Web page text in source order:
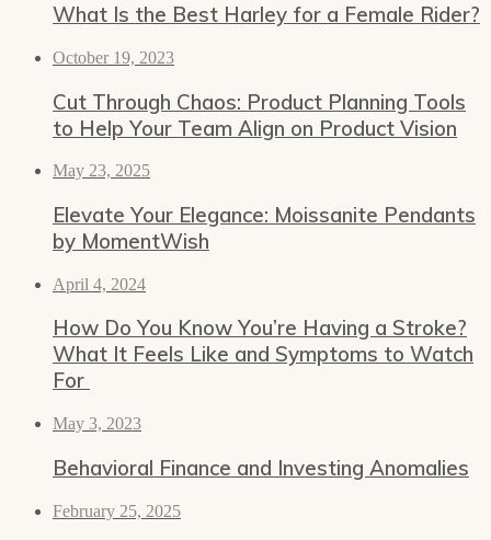
What Is the Best Harley for a Female Rider?
October 19, 2023
Cut Through Chaos: Product Planning Tools
to Help Your Team Align on Product Vision
May 23, 2025
Elevate Your Elegance: Moissanite Pendants
by MomentWish
April 4, 2024
How Do You Know You’re Having a Stroke?
What It Feels Like and Symptoms to Watch
For
May 3, 2023
Behavioral Finance and Investing Anomalies
February 25, 2025